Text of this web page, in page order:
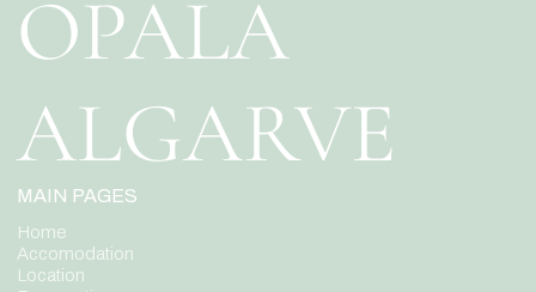
OPALA
ALGARVE
MAIN PAGES
Home
Accomodation
Location